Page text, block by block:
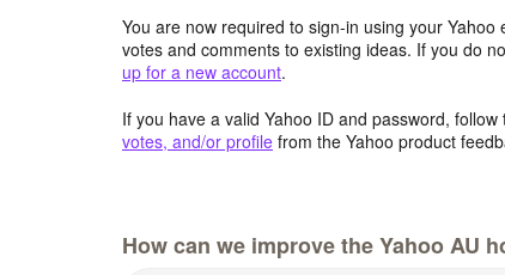
You are now required to sign-in using your
votes and comments to existing ideas. If you do
up for a new account.
If you have a valid Yahoo ID and password,
votes, and/or profile from the Yahoo product
How can we improve the Yahoo AU